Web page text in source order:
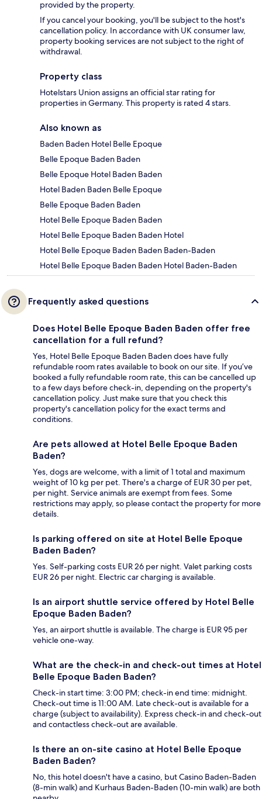
provided by the property.
If you cancel your booking, you'll be subject to the host's
cancellation policy. In accordance with UK consumer law,
property booking services are not subject to the right of
withdrawal.
Property class
Hotelstars Union assigns an official star rating for
properties in Germany. This property is rated 4 stars.
Also known as
Baden Baden Hotel Belle Epoque
Belle Epoque Baden Baden
Belle Epoque Hotel Baden Baden
Hotel Baden Baden Belle Epoque
Belle Epoque Baden Baden
Hotel Belle Epoque Baden Baden
Hotel Belle Epoque Baden Baden Hotel
Hotel Belle Epoque Baden Baden Baden-Baden
Hotel Belle Epoque Baden Baden Hotel Baden-Baden
Frequently asked questions
Does Hotel Belle Epoque Baden Baden offer free
cancellation for a full refund?
Yes, Hotel Belle Epoque Baden Baden does have fully
refundable room rates available to book on our site. If you’ve
booked a fully refundable room rate, this can be cancelled up
to a few days before check-in, depending on the property's
cancellation policy. Just make sure that you check this
property's cancellation policy for the exact terms and
conditions.
Are pets allowed at Hotel Belle Epoque Baden
Baden?
Yes, dogs are welcome, with a limit of 1 total and maximum
weight of 10 kg per pet. There's a charge of EUR 30 per pet,
per night. Service animals are exempt from fees. Some
restrictions may apply, so please contact the property for more
details.
Is parking offered on site at Hotel Belle Epoque
Baden Baden?
Yes. Self-parking costs EUR 26 per night. Valet parking costs
EUR 26 per night. Electric car charging is available.
Is an airport shuttle service offered by Hotel Belle
Epoque Baden Baden?
Yes, an airport shuttle is available. The charge is EUR 95 per
vehicle one-way.
What are the check-in and check-out times at Hotel
Belle Epoque Baden Baden?
Check-in start time: 3:00 PM; check-in end time: midnight.
Check-out time is 11:00 AM. Late check-out is available for a
charge (subject to availability). Express check-in and check-out
and contactless check-out are available.
Is there an on-site casino at Hotel Belle Epoque
Baden Baden?
No, this hotel doesn't have a casino, but Casino Baden-Baden
(8-min walk) and Kurhaus Baden-Baden (10-min walk) are both